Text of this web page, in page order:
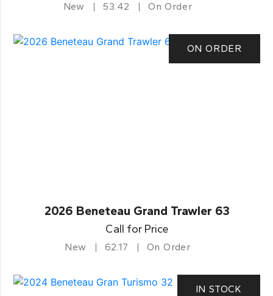
New 53.42 On Order
ON ORDER
2026 Beneteau Grand Trawler 63
Call for Price
New 62.17 On Order
IN STOCK